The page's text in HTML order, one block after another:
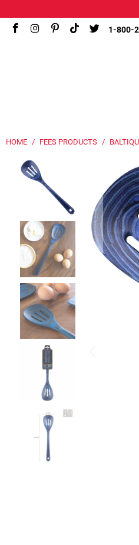
1-800-
HOME / FEES PRODUCTS /